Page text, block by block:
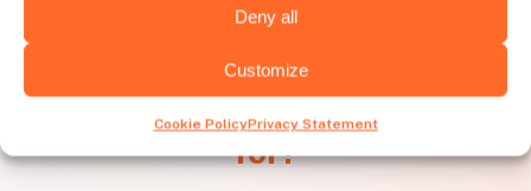
Deny all
Customize
Cookie PolicyPrivacy Statement
What needs isHuntly best
for?